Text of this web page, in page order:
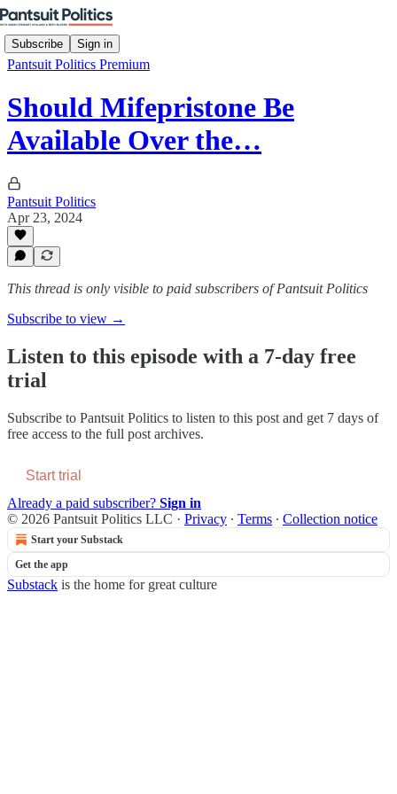
Subscribe Sign in
Pantsuit Politics Premium
Should Mifepristone Be
Available Over the…
Pantsuit Politics
Apr 23, 2024
This thread is only visible to paid subscribers of Pantsuit Politics
Subscribe to view →
Listen to this episode with a 7-day free
trial
Subscribe to Pantsuit Politics to listen to this post and get 7 days of
free access to the full post archives.
Start trial
Already a paid subscriber? Sign in
© 2026 Pantsuit Politics LLC · Privacy ∙ Terms ∙ Collection notice
Start your Substack
Get the app
Substack is the home for great culture